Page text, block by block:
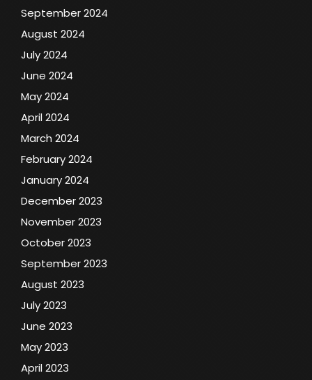
September 2024
August 2024
July 2024
June 2024
May 2024
April 2024
March 2024
February 2024
January 2024
December 2023
November 2023
October 2023
September 2023
August 2023
July 2023
June 2023
May 2023
April 2023